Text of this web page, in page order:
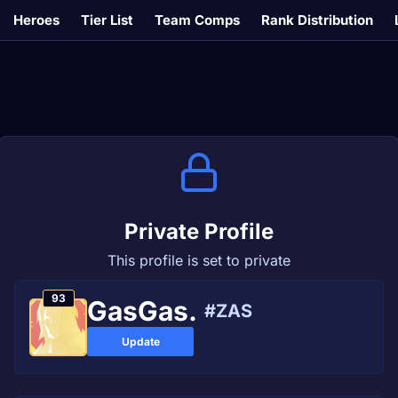
Heroes Tier List Team Comps Rank Distribution
Private Profile
This profile is set to private
93 GasGas. #ZAS
Update